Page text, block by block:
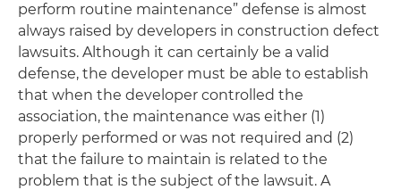
perform routine maintenance” defense is almost
always raised by developers in construction defect
lawsuits. Although it can certainly be a valid
defense, the developer must be able to establish
that when the developer controlled the
association, the maintenance was either (1)
properly performed or was not required and (2)
that the failure to maintain is related to the
problem that is the subject of the lawsuit. A